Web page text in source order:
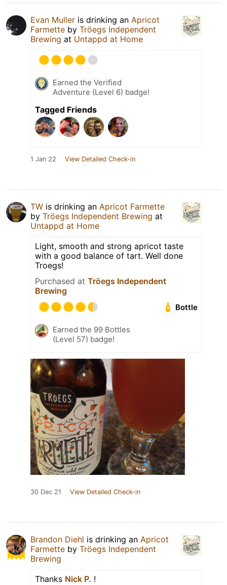
Evan Muller is drinking an Apricot
Farmette by Tröegs Independent
Brewing at Untappd at Home
Earned the Verified
Adventure (Level 6) badge!
Tagged Friends
1 Jan 22 View Detailed Check-in
TW is drinking an Apricot Farmette
by Tröegs Independent Brewing at
Untappd at Home
Light, smooth and strong apricot taste
with a good balance of tart. Well done
Troegs!
Purchased at Tröegs Independent
Brewing
Bottle
Earned the 99 Bottles
(Level 57) badge!
30 Dec 21 View Detailed Check-in
Brandon Diehl is drinking an Apricot
Farmette by Tröegs Independent
Brewing
Thanks Nick P. !